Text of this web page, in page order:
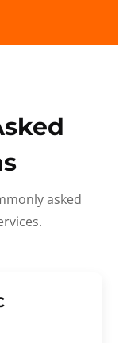
asked